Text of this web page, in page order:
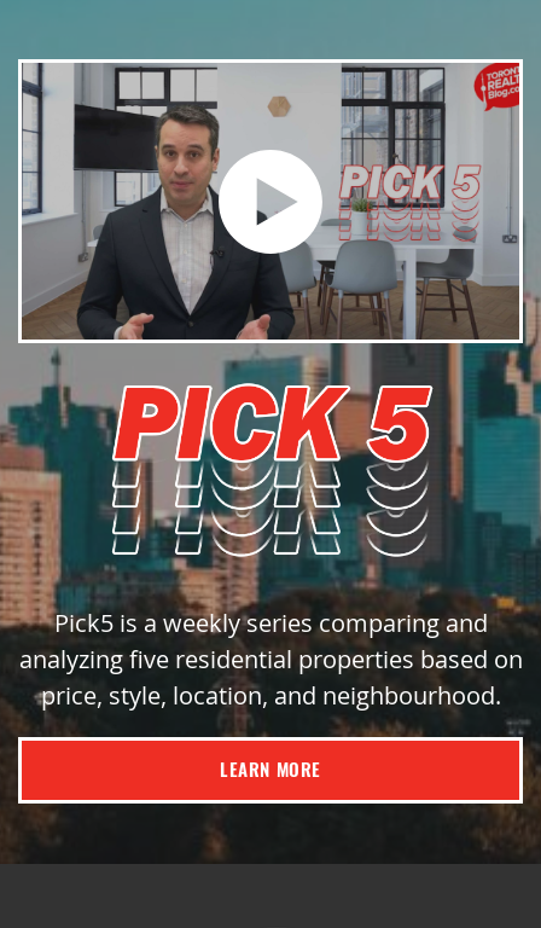
Pick5 is a weekly series comparing and
analyzing five residential properties based on
price, style, location, and neighbourhood.
LEARN MORE